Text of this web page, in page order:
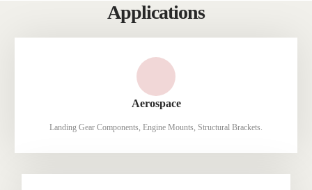
Applications
Aerospace
Landing Gear Components, Engine Mounts, Structural Brackets.